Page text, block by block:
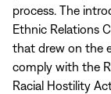
process. The
Ethnic Relations
that drew on the
comply with the
Racial Hostility